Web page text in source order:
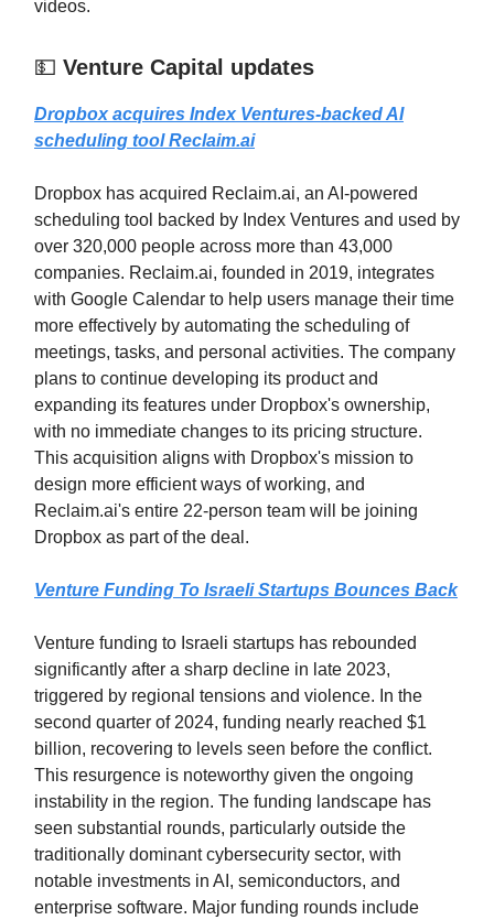
videos.
💵 Venture Capital updates
Dropbox acquires Index Ventures-backed AI
scheduling toolReclaim.ai
Dropbox has acquired Reclaim.ai, an AI-powered
scheduling tool backed by Index Ventures and used by
over 320,000 people across more than 43,000
companies. Reclaim.ai, founded in 2019, integrates
with Google Calendar to help users manage their time
more effectively by automating the scheduling of
meetings, tasks, and personal activities. The company
plans to continue developing its product and
expanding its features under Dropbox's ownership,
with no immediate changes to its pricing structure.
This acquisition aligns with Dropbox's mission to
design more efficient ways of working, and
Reclaim.ai's entire 22-person team will be joining
Dropbox as part of the deal.
Venture Funding To Israeli Startups Bounces Back
Venture funding to Israeli startups has rebounded
significantly after a sharp decline in late 2023,
triggered by regional tensions and violence. In the
second quarter of 2024, funding nearly reached $1
billion, recovering to levels seen before the conflict.
This resurgence is noteworthy given the ongoing
instability in the region. The funding landscape has
seen substantial rounds, particularly outside the
traditionally dominant cybersecurity sector, with
notable investments in AI, semiconductors, and
enterprise software. Major funding rounds include